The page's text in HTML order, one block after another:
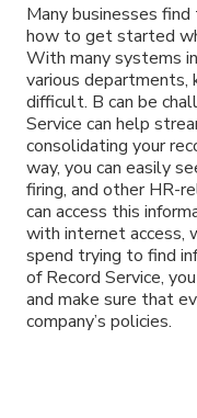
Many businesses
how to get started
With many systems
various departments,
difficult. B can be
Service can help
consolidating your
way, you can easily
firing, and other HR-
can access this
with internet access,
spend trying to find
of Record Service,
and make sure that
company’s policies.